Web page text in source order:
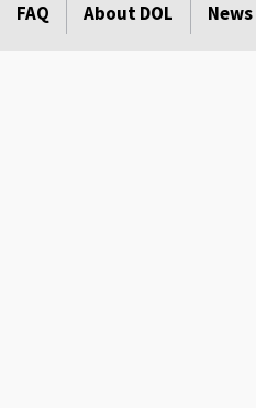
FAQ About DOL News